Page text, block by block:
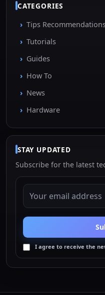
CATEGORIES
Tips
Tutorials
Guides
How To
News
Hardware
STAY UPDATED
Subscribe for the latest
EMAIL ADDRESS
I agree to receive the